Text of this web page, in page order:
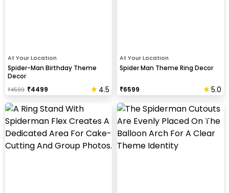
At Your Location
Spider-Man Birthday Theme
Decor
₹4599 ₹4499 4.5
At Your Location
Spider Man Theme Ring Decor
₹6599 5.0